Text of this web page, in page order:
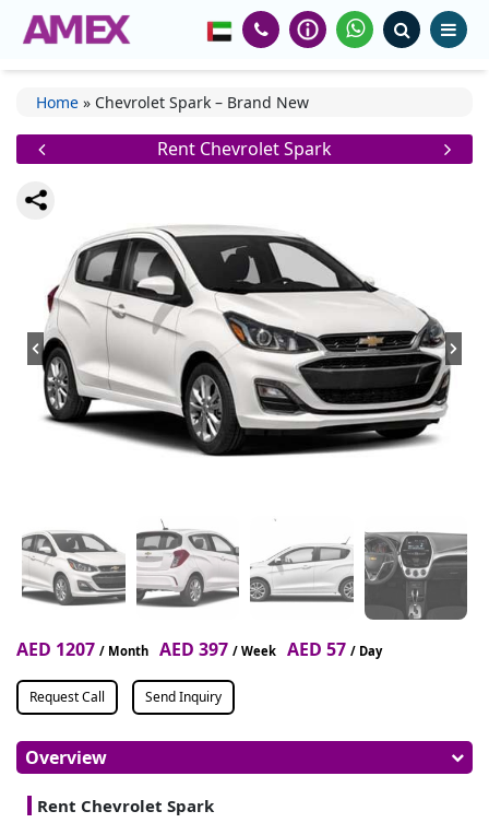
Home » Chevrolet Spark – Brand New
Rent Chevrolet Spark
AED 1207 / Month AED 397 / Week AED 57 / Day
Request Call Send Inquiry
Overview
Rent Chevrolet Spark